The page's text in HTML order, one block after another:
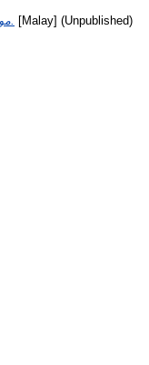
[Malay] (Unpublished)